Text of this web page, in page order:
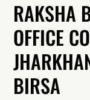
RAKSHA
OFFICE
BIRSA